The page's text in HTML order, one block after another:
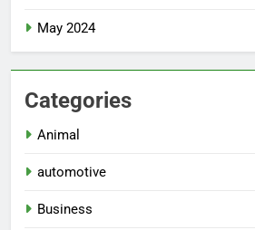
May 2024
Categories
Animal
automotive
Business